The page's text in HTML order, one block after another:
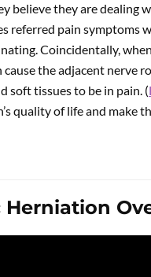
believe they are dealing
referred pain symptoms
Coincidentally,
the adjacent nerve
soft tissues to be in pain. (
quality of life and make
Herniation